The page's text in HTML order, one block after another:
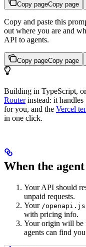
Copy pageCopy page
Copy and paste this
out where you are and
API to agents.
Copy pageCopy page
Building in TypeScript,
Routerinstead: it handles
for you, and the Vercel
in one click.
When the
Your API should
unpaid requests.
Your /
with pricing info.
Your origin will be
agents can find